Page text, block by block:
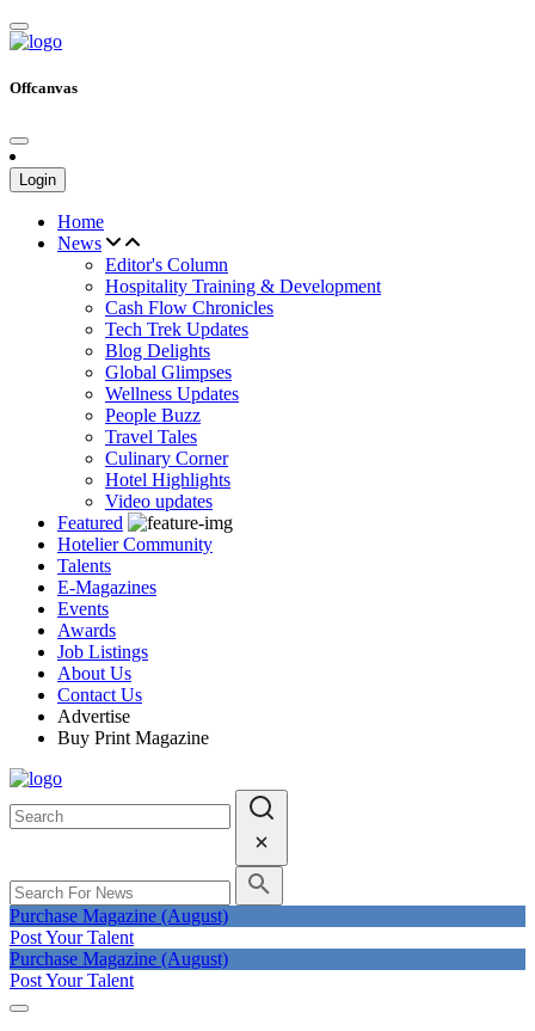
Offcanvas
Login
Home
News
Editor's Column
Hospitality Training & Development
Cash Flow Chronicles
Tech Trek Updates
Blog Delights
Global Glimpses
Wellness Updates
People Buzz
Travel Tales
Culinary Corner
Hotel Highlights
Video updates
Featured
Hotelier Community
Talents
E-Magazines
Events
Awards
Job Listings
About Us
Contact Us
Advertise
Buy Print Magazine
Purchase Magazine (August)
Post Your Talent
Purchase Magazine (August)
Post Your Talent